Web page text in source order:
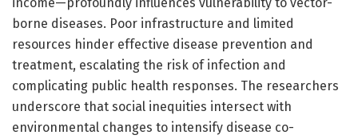
borne diseases. Poor infrastructure and limited
resources hinder effective disease prevention and
treatment, escalating the risk of infection and
complicating public health responses. The researchers
underscore that social inequities intersect with
environmental changes to intensify disease co-